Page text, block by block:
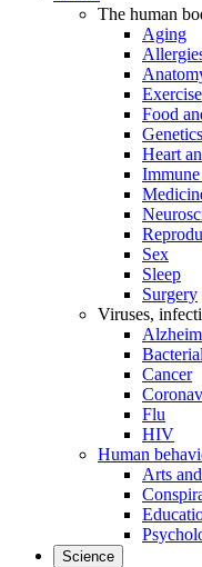
The human
Aging
Exercise
Food
Genetics
Heart
Sex
Sleep
Surgery
Viruses,
Cancer
Flu
HIV
Human
Arts
Science